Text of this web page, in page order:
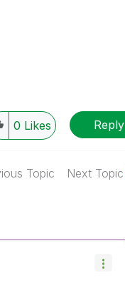
0 Likes Reply
Topic Next Topic